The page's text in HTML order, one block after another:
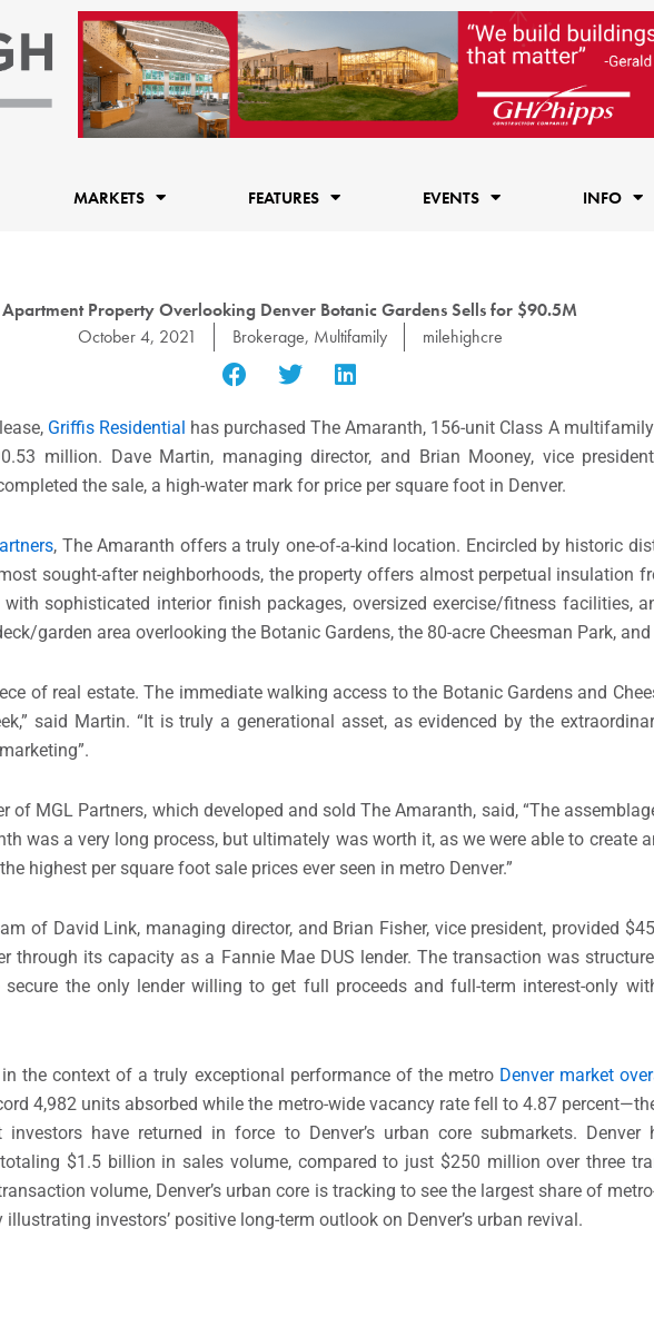
MARKETS FEATURES EVENTS INFO
Apartment Property Overlooking Denver Botanic Gardens Sells for $90.5M
October 4, 2021
Brokerage, Multifamily milehighcre
Griffis Residential has purchased The Amaranth, 156-unit Class A
million. Dave Martin, managing director, and Brian Mooney, vice
the sale, a high-water mark for price per square foot in Denver.
, The Amaranth offers a truly one-of-a-kind location. Encircled by historic
sought-after neighborhoods, the property offers almost perpetual insulation
sophisticated interior finish packages, oversized exercise/fitness facilities,
garden area overlooking the Botanic Gardens, the 80-acre Cheesman Park,
of real estate. The immediate walking access to the Botanic Gardens and
said Martin. “It is truly a generational asset, as evidenced by the
of MGL Partners, which developed and sold The Amaranth, said, “The
was a very long process, but ultimately was worth it, as we were able to create
highest per square foot sale prices ever seen in metro Denver.”
of David Link, managing director, and Brian Fisher, vice president, provided
through its capacity as a Fannie Mae DUS lender. The transaction was
the only lender willing to get full proceeds and full-term interest-only
the context of a truly exceptional performance of the metro Denver market
4,982 units absorbed while the metro-wide vacancy rate fell to 4.87
have returned in force to Denver’s urban core submarkets.
$1.5 billion in sales volume, compared to just $250 million over three
volume, Denver’s urban core is tracking to see the largest share of
investors’ positive long-term outlook on Denver’s urban revival.